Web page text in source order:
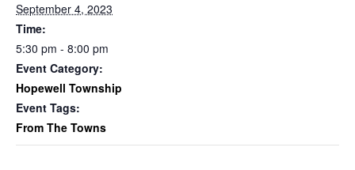
September 4, 2023
Time:
5:30 pm - 8:00 pm
Event Category:
Hopewell Township
Event Tags:
From The Towns